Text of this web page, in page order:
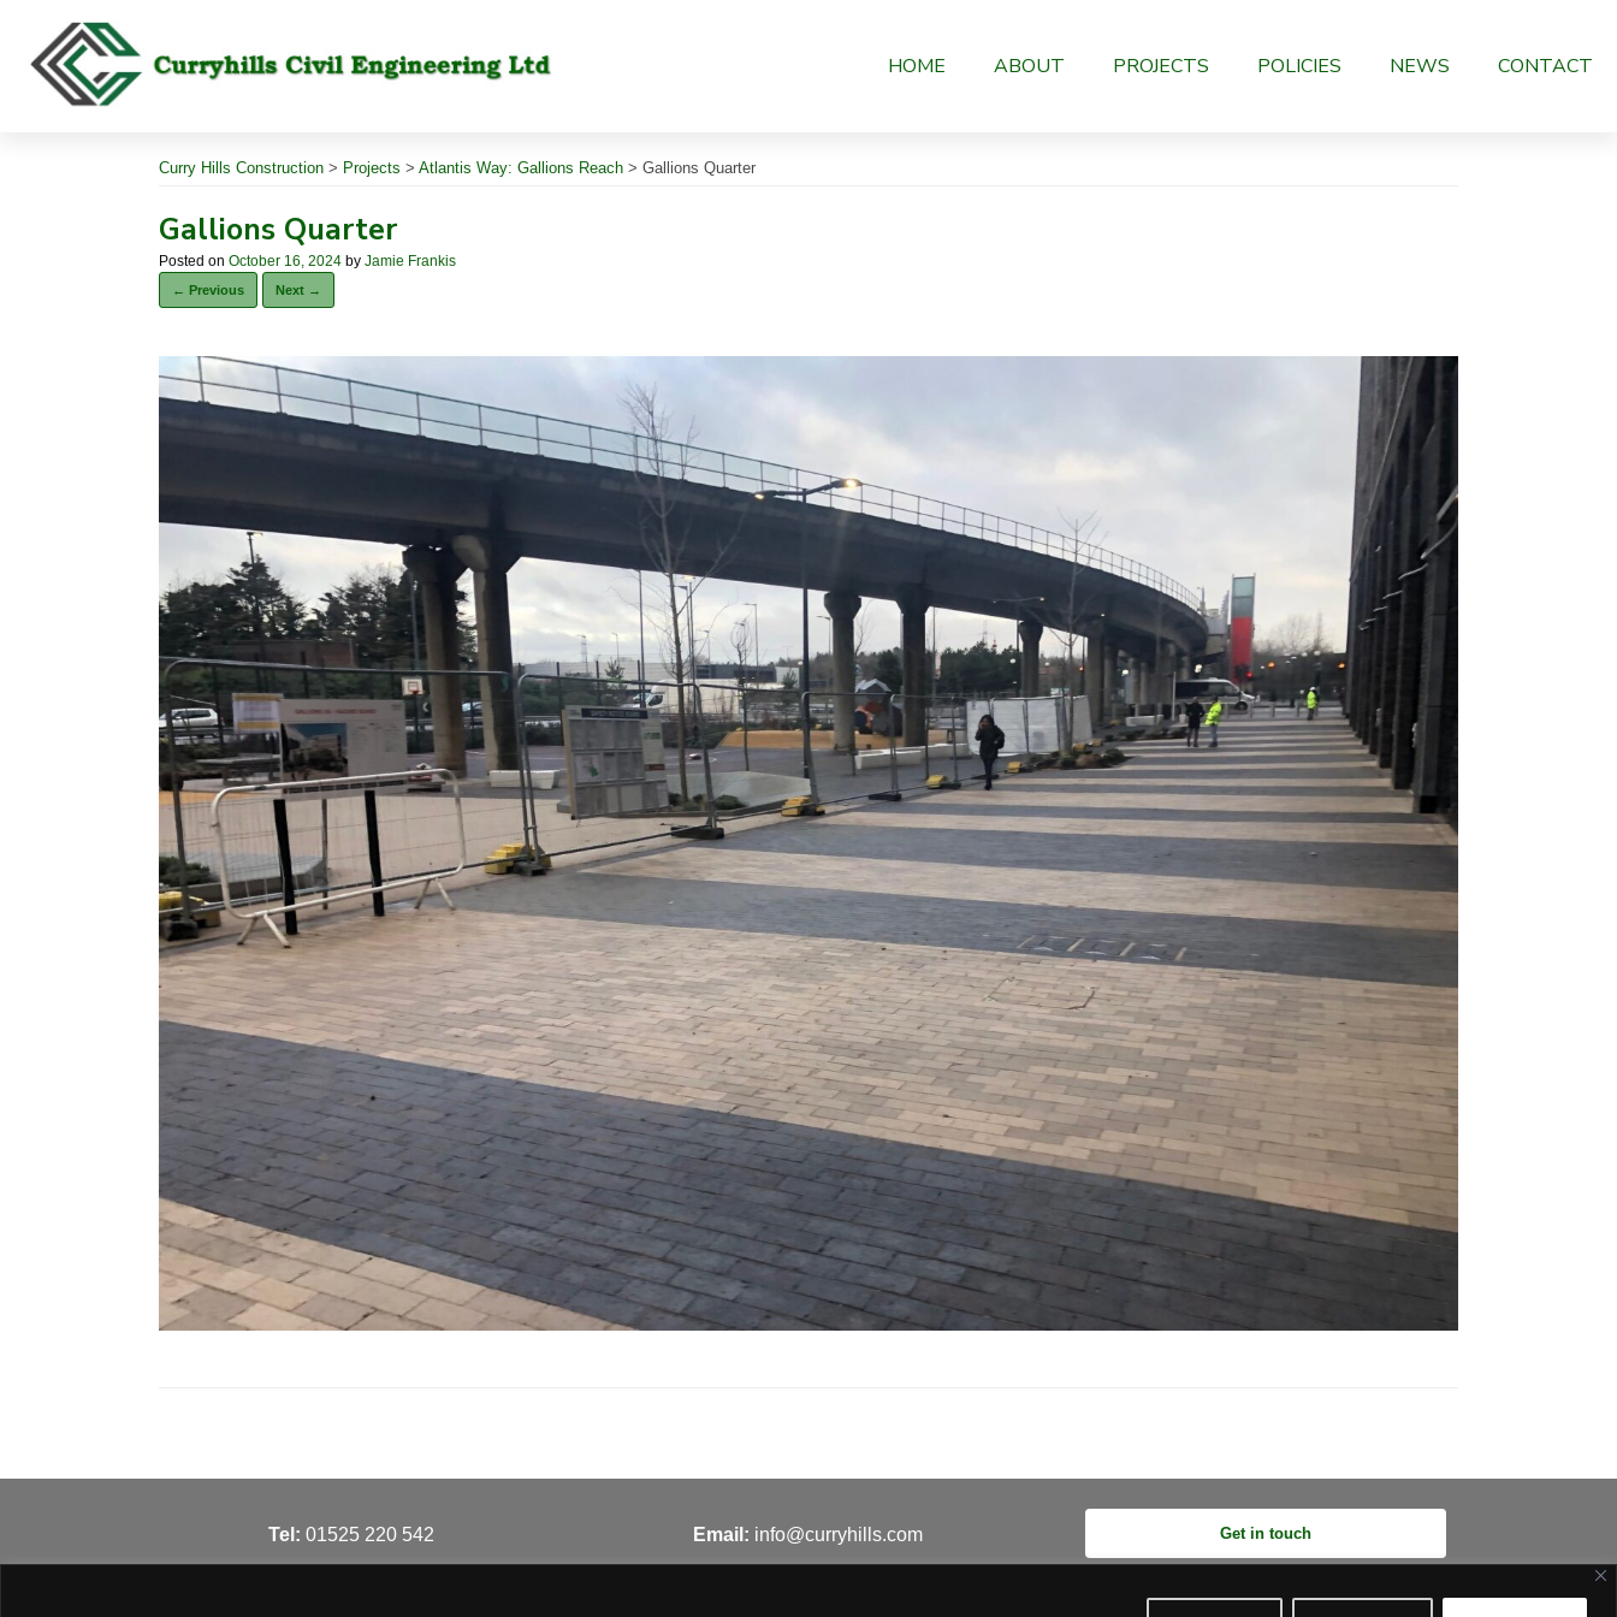
content
HOME ABOUT PROJECTS POLICIES NEWS CONTACT
Curry Hills Construction > Projects > Atlantis Way: Gallions Reach > Gallions Quarter
Gallions Quarter
Posted on October 16, 2024 by Jamie Frankis
← Previous Next →
Tel: 01525 220 542 Email: info@curryhills.com Get in touch